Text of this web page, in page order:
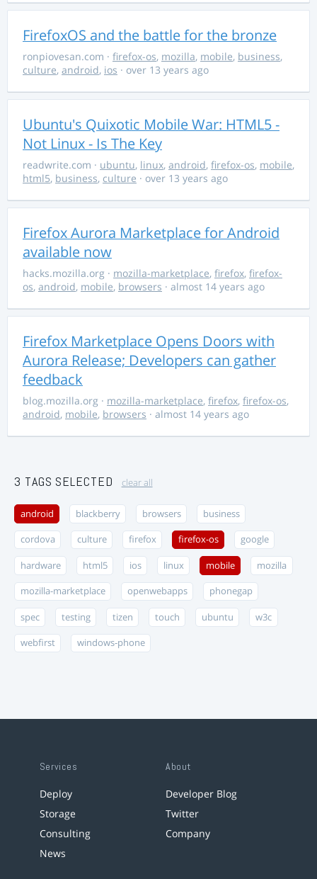
FirefoxOS and the battle for the bronze
ronpiovesan.com · firefox-os, mozilla, mobile, business,
culture, android, ios · over 13 years ago
Ubuntu's Quixotic Mobile War: HTML5 -
Not Linux - Is The Key
readwrite.com · ubuntu, linux, android, firefox-os, mobile,
html5, business, culture · over 13 years ago
Firefox Aurora Marketplace for Android
available now
hacks.mozilla.org · mozilla-marketplace, firefox, firefox-
os, android, mobile, browsers · almost 14 years ago
Firefox Marketplace Opens Doors with
Aurora Release; Developers can gather
feedback
blog.mozilla.org · mozilla-marketplace, firefox, firefox-os,
android, mobile, browsers · almost 14 years ago
3 TAGS SELECTED clear all
android blackberry browsers business
cordova culture firefox firefox-os google
hardware html5 ios linux mobile mozilla
mozilla-marketplace openwebapps phonegap
spec testing tizen touch ubuntu w3c
webfirst windows-phone
Services
Deploy
Storage
Consulting
News
About
Developer Blog
Twitter
Company